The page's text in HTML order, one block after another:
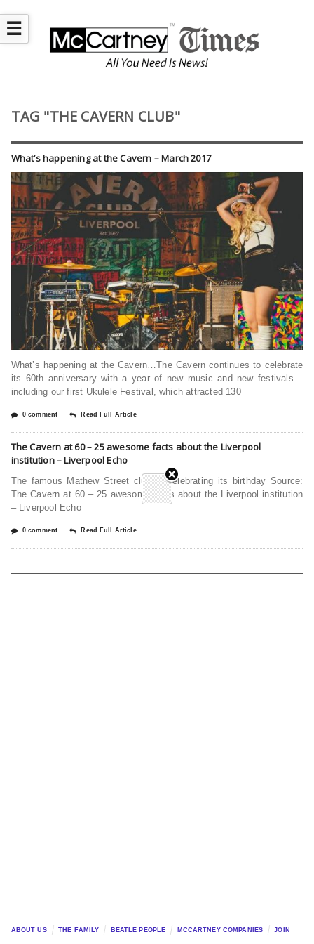
☰
TAG "THE CAVERN CLUB"
What’s happening at the Cavern – March 2017
What’s happening at the Cavern…The Cavern continues to celebrate
its 60th anniversary with a year of new music and new festivals –
including our first Ukulele Festival, which attracted 130
0 comment Read Full Article
The Cavern at 60 – 25 awesome facts about the Liverpool
institution – Liverpool Echo
The famous Mathew Street club is celebrating its birthday Source:
The Cavern at 60 – 25 awesome facts about the Liverpool institution
– Liverpool Echo
0 comment Read Full Article
ABOUT US THE FAMILY BEATLE PEOPLE MCCARTNEY COMPANIES JOIN